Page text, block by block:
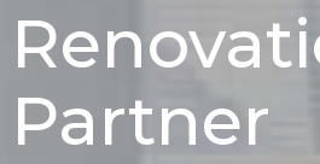
Partner